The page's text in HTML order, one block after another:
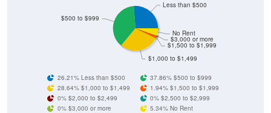
$1,000 to $1,499
$1,500 to $1,999
$3,000 or more
No Rent
$500 to $999
Less than $500
26.21% Less than $500
37.86% $500 to $999
28.64% $1,000 to $1,499
1.94% $1,500 to $1,999
0% $2,000 to $2,499
0% $2,500 to $2,999
0% $3,000 or more
5.34% No Rent